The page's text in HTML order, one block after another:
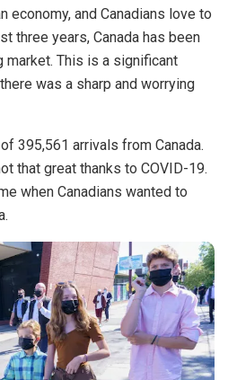
economy, and Canadians love to
three years, Canada has been
market. This is a significant
was a sharp and worrying
395,561 arrivals from Canada.
that great thanks to COVID-19.
when Canadians wanted to